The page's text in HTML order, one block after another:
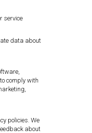
service
data about
comply with
policies. We
about